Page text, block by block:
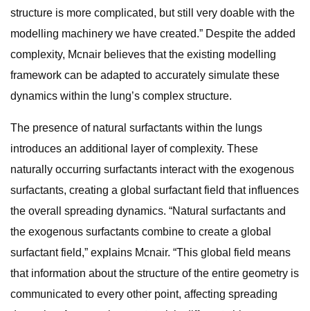
structure is more complicated, but still very doable with the
modelling machinery we have created.” Despite the added
complexity, Mcnair believes that the existing modelling
framework can be adapted to accurately simulate these
dynamics within the lung’s complex structure.
The presence of natural surfactants within the lungs
introduces an additional layer of complexity. These
naturally occurring surfactants interact with the exogenous
surfactants, creating a global surfactant field that influences
the overall spreading dynamics. “Natural surfactants and
the exogenous surfactants combine to create a global
surfactant field,” explains Mcnair. “This global field means
that information about the structure of the entire geometry is
communicated to every other point, affecting spreading